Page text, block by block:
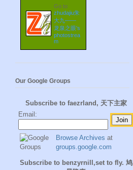
Go to
zhudajiu朱
大九——
龙泉之眼's
photostrea
m
Our Google Groups
Subscribe to faezrland, 天下主家
Email:
Browse Archives at
groups.google.com
Subscribe to benzyrnill,set to fly. 鸠